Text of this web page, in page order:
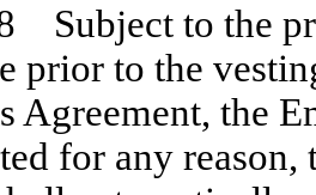
Subject to the
prior to the
Agreement, the
for any reason,